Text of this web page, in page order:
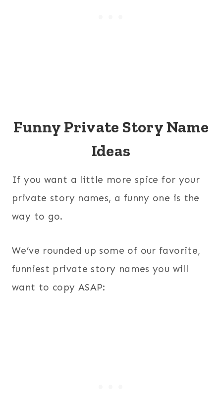
Funny Private Story Name
Ideas
If you want a little more spice for your
private story names, a funny one is the
way to go.
We’ve rounded up some of our favorite,
funniest private story names you will
want to copy ASAP: